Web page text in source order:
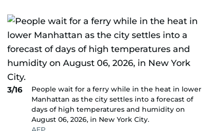
3/16
People wait for a ferry while in the heat in lower
Manhattan as the city settles into a forecast of
days of high temperatures and humidity on
August 06, 2026, in New York City.